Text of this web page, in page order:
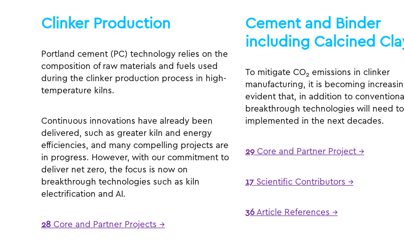
Clinker Production
Portland cement (PC) technology relies on the
composition of raw materials and fuels used
during the clinker production process in high-
temperature kilns.
Continuous innovations have already been
delivered, such as greater kiln and energy
efficiencies, and many compelling projects are
in progress. However, with our commitment to
deliver net zero, the focus is now on
breakthrough technologies such as kiln
electrification and AI.
28 Core and Partner Projects →
Cement and Binder
including Calcined
To mitigate CO2 emissions in clinker
manufacturing, it is becoming
evident that, in addition to
breakthrough technologies will need
implemented in the next decades.
29Core and Partner Project →
17Scientific Contributors →
36Article References →